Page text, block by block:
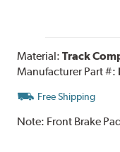
Material:Track
Manufacturer Part #:
Free Shipping
Note: Front Brake